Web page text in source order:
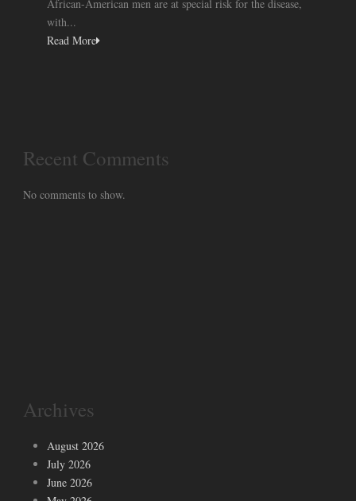
African-American men are at special risk for the disease,
with...
Read More
Recent Comments
No comments to show.
Archives
August 2026
July 2026
June 2026